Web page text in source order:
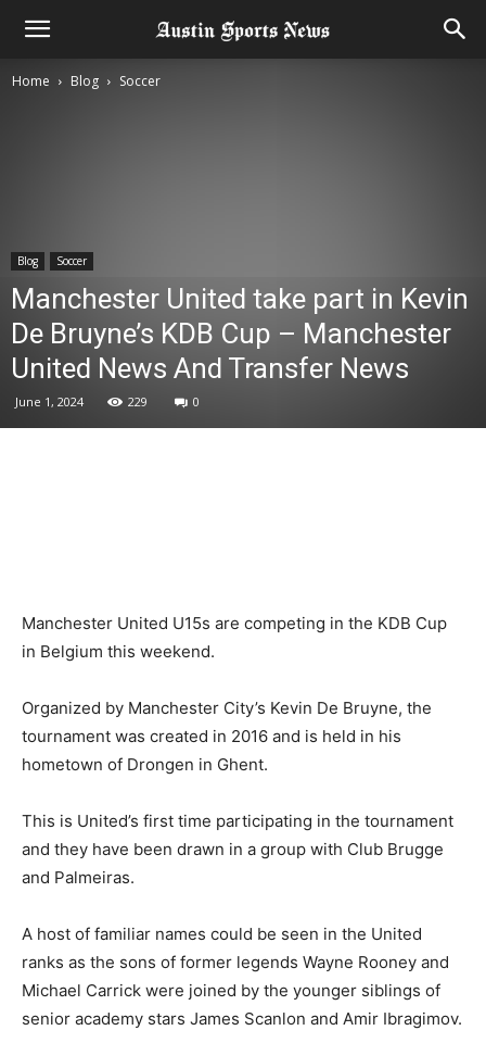
Home Blog Soccer
Blog Soccer
Manchester United take part in Kevin
De Bruyne’s KDB Cup – Manchester
United News And Transfer News
June 1, 2024 229 0
Manchester United U15s are competing in the KDB Cup
in Belgium this weekend.
Organized by Manchester City’s Kevin De Bruyne, the
tournament was created in 2016 and is held in his
hometown of Drongen in Ghent.
This is United’s first time participating in the tournament
and they have been drawn in a group with Club Brugge
and Palmeiras.
A host of familiar names could be seen in the United
ranks as the sons of former legends Wayne Rooney and
Michael Carrick were joined by the younger siblings of
senior academy stars James Scanlon and Amir Ibragimov.